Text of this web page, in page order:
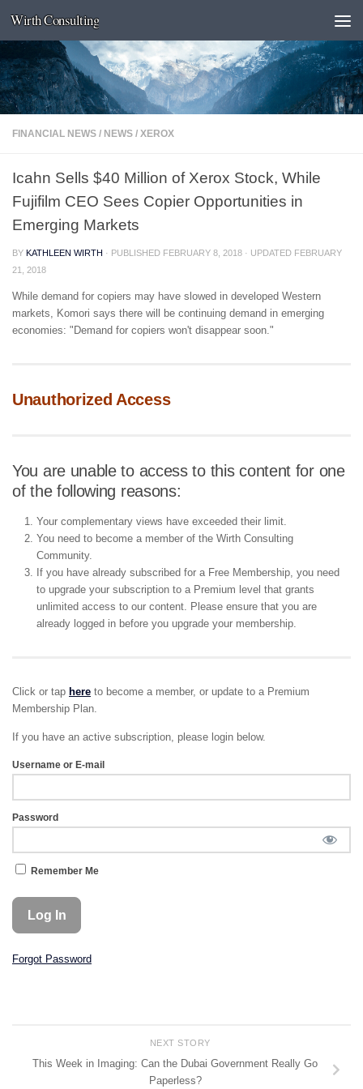
Skip to content
Wirth Consulting
FINANCIAL NEWS / NEWS / XEROX
Icahn Sells $40 Million of Xerox Stock, While
Fujifilm CEO Sees Copier Opportunities in
Emerging Markets
BY KATHLEEN WIRTH · PUBLISHED FEBRUARY 8, 2018 · UPDATED FEBRUARY
21, 2018
While demand for copiers may have slowed in developed Western
markets, Komori says there will be continuing demand in emerging
economies: "Demand for copiers won't disappear soon."
Unauthorized Access
You are unable to access to this content for one
of the following reasons:
Your complementary views have exceeded their limit.
You need to become a member of the Wirth Consulting
Community.
If you have already subscribed for a Free Membership, you need
to upgrade your subscription to a Premium level that grants
unlimited access to our content. Please ensure that you are
already logged in before you upgrade your membership.
Click or tap here to become a member, or update to a Premium
Membership Plan.
If you have an active subscription, please login below.
Username or E-mail
Password
Remember Me
Forgot Password
NEXT STORY
This Week in Imaging: Can the Dubai Government Really Go
Paperless?